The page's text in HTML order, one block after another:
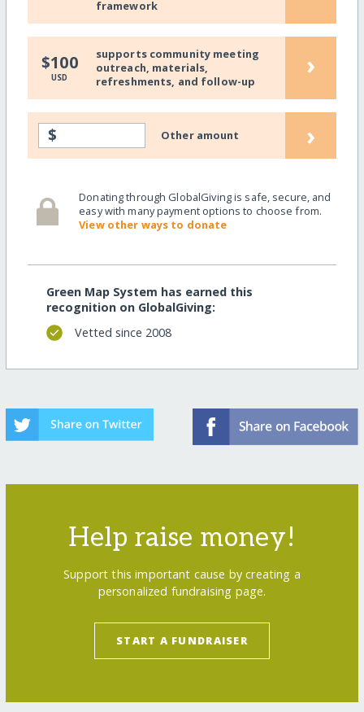
framework
$100
USD
supports community meeting
outreach, materials,
refreshments, and follow-up
›
$ Other amount ›
Donating through GlobalGiving is safe, secure, and
easy with many payment options to choose from.
View other ways to donate
Green Map System has earned this
recognition on GlobalGiving:
Vetted since 2008
Help raise money!
Support this important cause by creating a
personalized fundraising page.
START A FUNDRAISER